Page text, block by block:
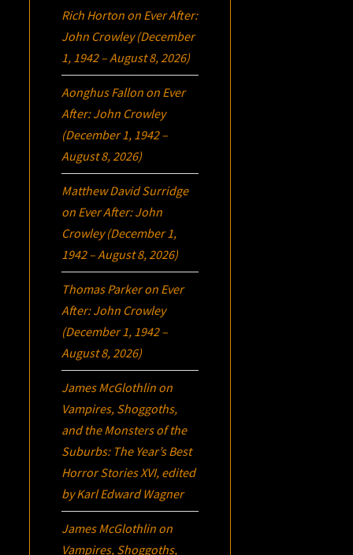
Rich Horton on Ever After:
John Crowley (December
1, 1942 – August 8, 2026)
Aonghus Fallon on Ever
After: John Crowley
(December 1, 1942 –
August 8, 2026)
Matthew David Surridge
on Ever After: John
Crowley (December 1,
1942 – August 8, 2026)
Thomas Parkeron Ever
After: John Crowley
(December 1, 1942 –
August 8, 2026)
James McGlothlin on
Vampires, Shoggoths,
and the Monsters of the
Suburbs: The Year’s Best
Horror Stories XVI, edited
by Karl Edward Wagner
James McGlothlin on
Vampires, Shoggoths,